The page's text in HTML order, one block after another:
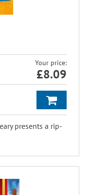
Your price:
£8.09
presents a rip-